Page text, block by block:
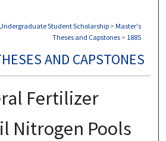
Student Scholarship > Master's
Theses and Capstones > 1885
AND CAPSTONES
Fertilizer
Nitrogen Pools